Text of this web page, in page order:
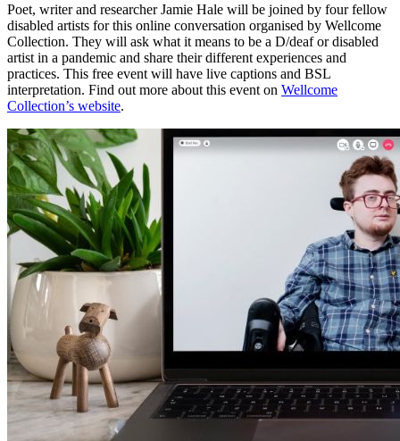
Poet, writer and researcher Jamie Hale will be joined by four fellow
disabled artists for this online conversation organised by Wellcome
Collection. They will ask what it means to be a D/deaf or disabled
artist in a pandemic and share their different experiences and
practices. This free event will have live captions and BSL
interpretation. Find out more about this event on Wellcome
Collection’s website.